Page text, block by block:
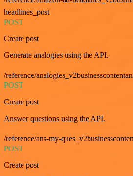
headlines_post
POST
Create post
Generate analogies using the API.
/reference/
POST
Create post
Answer questions using the API.
/reference/ans-my-
POST
Create post